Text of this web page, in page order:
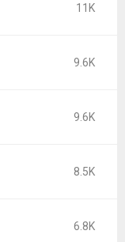
11K
9.6K
9.6K
8.5K
6.8K